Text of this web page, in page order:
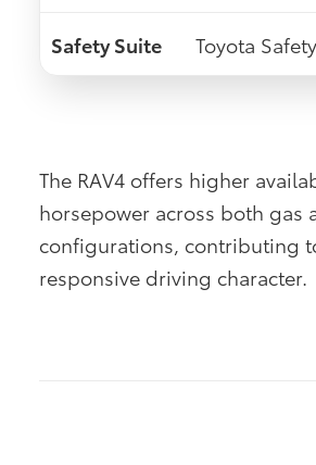
Safety Suite Toyota
The RAV4 offers higher
horsepower across both gas
configurations, contributing
responsive driving character.